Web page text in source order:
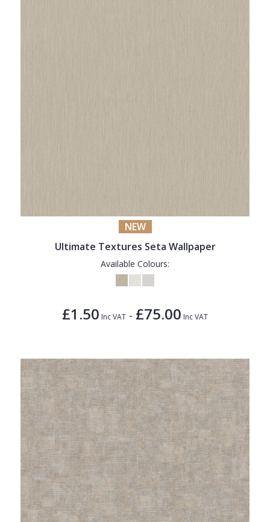
NEW
Ultimate Textures Seta Wallpaper
Available Colours:
£1.50 Inc VAT - £75.00 Inc VAT